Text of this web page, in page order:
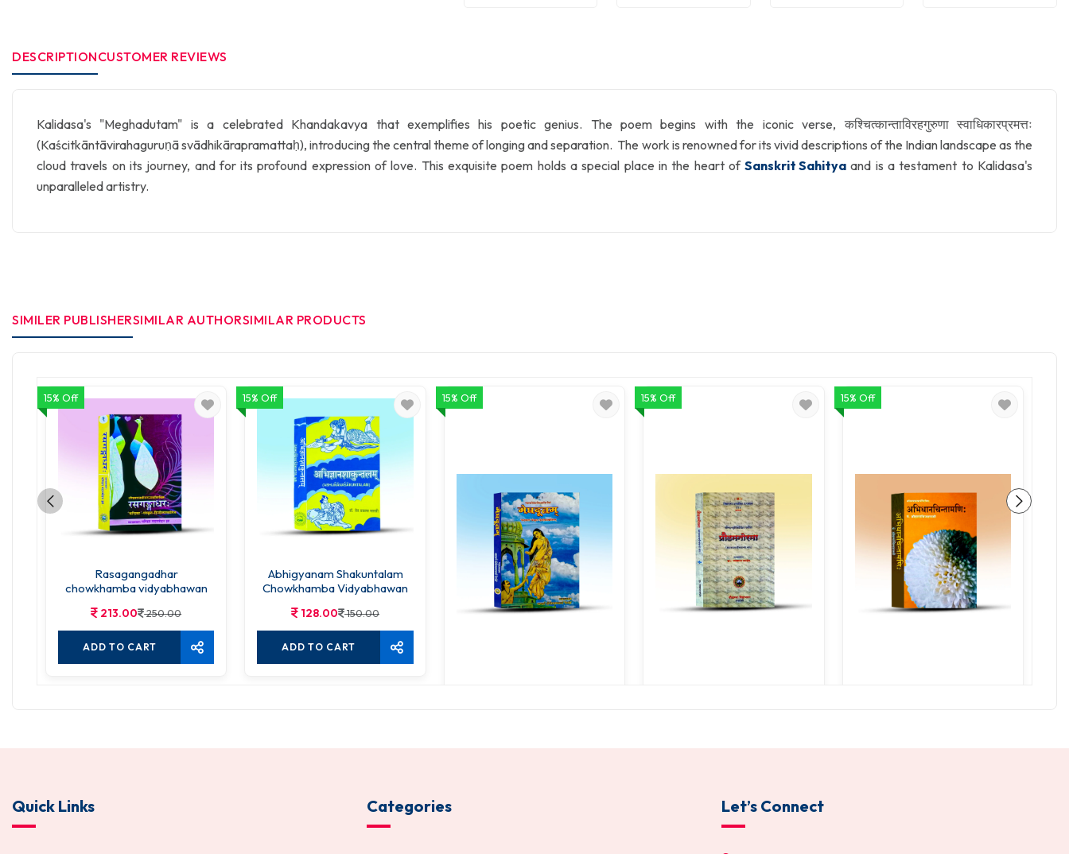
DESCRIPTIONCUSTOMER REVIEWS
Kalidasa's "Meghadutam" is a celebrated Khandakavya that exemplifies his poetic genius. The poem begins with the iconic verse, कश्चित्कान्ताविरहगुरुणा स्वाधिकारप्रमत्तः
(Kaścitkāntāvirahaguruṇā svādhikārapramattaḥ), introducing the central theme of longing and separation. The work is renowned for its vivid descriptions of the Indian landscape as the
cloud travels on its journey, and for its profound expression of love. This exquisite poem holds a special place in the heart ofSanskrit Sahitya and is a testament to Kalidasa's
unparalleled artistry.
SIMILER PUBLISHERSIMILAR AUTHORSIMILAR PRODUCTS
15% Off
Rasagangadhar
chowkhamba vidyabhawan
213.00 250.00
ADD TO CART
15% Off
Abhigyanam Shakuntalam
Chowkhamba Vidyabhawan
128.00 150.00
ADD TO CART
15% Off 15% Off 15% Off
Quick Links Categories Let’s Connect